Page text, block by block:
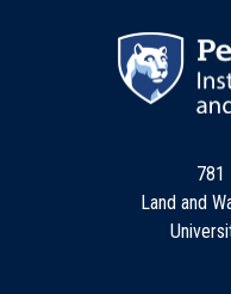
781
Land and